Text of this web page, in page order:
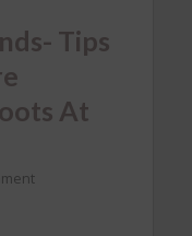
Tips
At